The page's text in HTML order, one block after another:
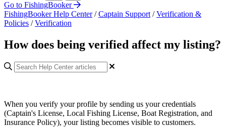
Go to FishingBooker
FishingBooker Help Center / Captain Support / Verification &
Policies / Verification
How does being verified affect my listing?
When you verify your profile by sending us your credentials
(Captain's License, Local Fishing License, Boat Registration, and
Insurance Policy), your listing becomes visible to customers.